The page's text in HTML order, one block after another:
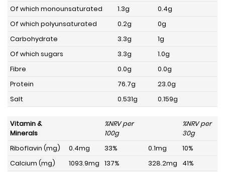
Of which monounsaturated 1.3g
0.4g
Of which polyunsaturated
0.2g
0g
Carbohydrate
3.3g
1g
Of which sugars
3.3g
1.0g
Fibre
0.0g
0.0g
Protein
76.7g
23.0g
Salt
0.531g 0.159g
Vitamin &
Minerals
%NRV per
100g
%NRV per
30g
Riboflavin (mg)
0.4mg 33% 0.1mg
10%
Calcium (mg)
1093.9mg 137% 328.2mg
41%